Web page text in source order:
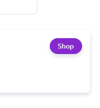
Shop